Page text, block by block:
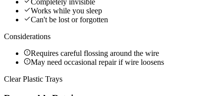
Completely invisible
Works while you sleep
Can't be lost or forgotten
Considerations
Requires careful flossing around the wire
May need occasional repair if wire loosens
Clear Plastic Trays